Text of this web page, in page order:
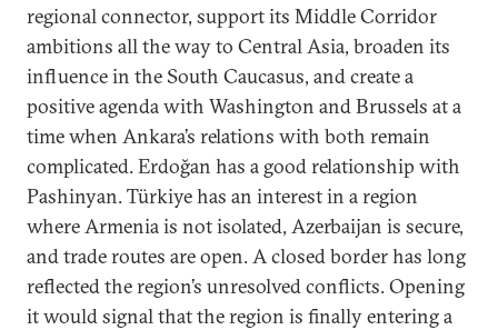
regional connector, support its Middle Corridor
ambitions all the way to Central Asia, broaden its
influence in the South Caucasus, and create a
positive agenda with Washington and Brussels at a
time when Ankara’s relations with both remain
complicated. Erdoğan has a good relationship with
Pashinyan. Türkiye has an interest in a region
where Armenia is not isolated, Azerbaijan is secure,
and trade routes are open. A closed border has long
reflected the region’s unresolved conflicts. Opening
it would signal that the region is finally entering a